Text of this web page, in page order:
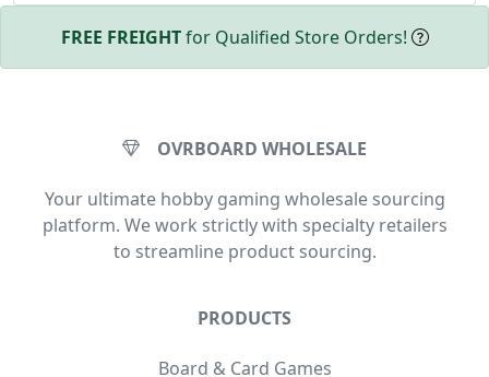
FREE FREIGHTfor Qualified Store Orders!
OVRBOARD WHOLESALE
Your ultimate hobby gaming wholesale sourcing
platform. We work strictly with specialty retailers
to streamline product sourcing.
PRODUCTS
Board & Card Games